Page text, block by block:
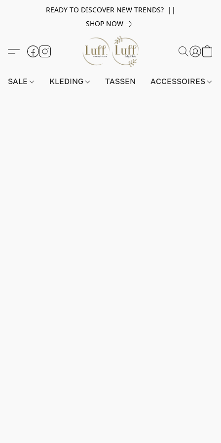
READY TO DISCOVER NEW TRENDS? ||
SHOP NOW
SALE KLEDING TASSEN ACCESSOIRES